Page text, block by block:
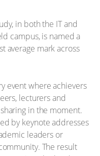
in both the IT and
campus, is named a
average mark across
event where achievers
lecturers and
in the moment.
by keynote addresses
leaders or
The result